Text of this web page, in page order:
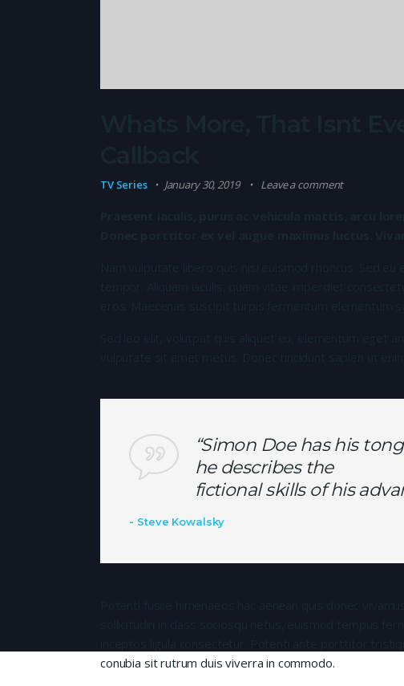
TV Series January 30, 2019 Leave a comment
“Simon Doe has his
he describes the
fictional skills of his
Steve Kowalsky
conubia sit rutrum duis viverra in commodo.